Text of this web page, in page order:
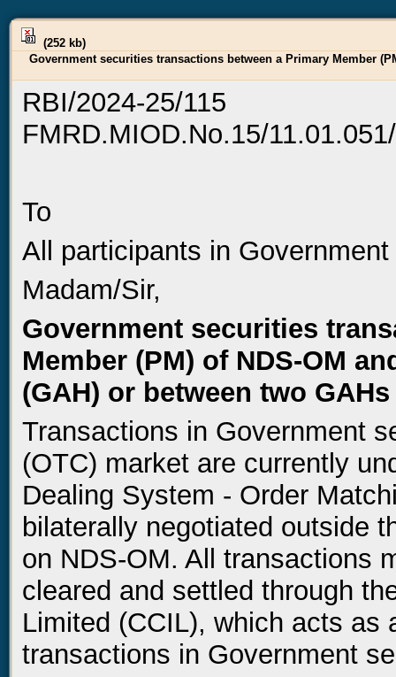
(252 kb)
Government securities transactions between a Primary Member
RBI/2024-25/115
FMRD.MIOD.No.15/
To
All participants in
Madam/Sir,
Government securities
Member (PM) of NDS-OM
(GAH) or between two
Transactions in Government
(OTC) market are currently
Dealing System - Order
bilaterally negotiated outside
on NDS-OM. All transactions
cleared and settled through
Limited (CCIL), which acts as
transactions in Government